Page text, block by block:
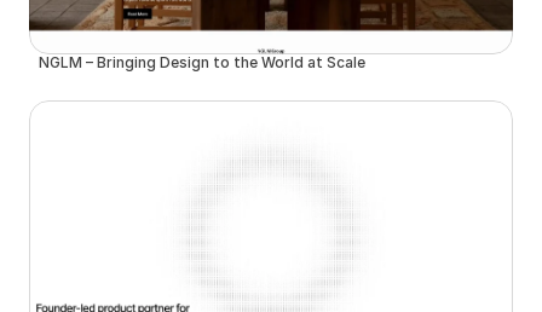
NGLM – Bringing Design to the World at Scale